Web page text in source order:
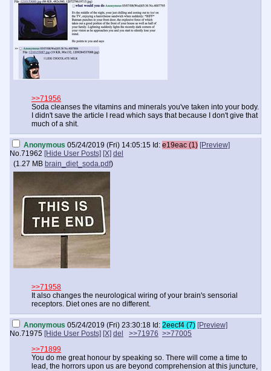
>>71956
Soda cleanses the vitamins and minerals you've taken into your body.
I didn't save the article I read which says that because I don't give that
much of a shit.
Anonymous 05/24/2019 (Fri) 14:05:15 Id: e19eac (1) [Preview]
No.71962 [Hide User Posts] [X] del
(1.27 MB brain_diet_soda.pdf)
>>71958
It also changes the neurological wiring of your brain's sensorial
receptors. Diet ones are no different.
Anonymous 05/24/2019 (Fri) 23:30:18 Id: 2eecf4 (7) [Preview]
No.71975 [Hide User Posts] [X] del >>71976 >>77005
>>71899
You do me great honour by speaking so. There will come a time to
lead, the horrors upon us are beyond comprehension at this juncture,